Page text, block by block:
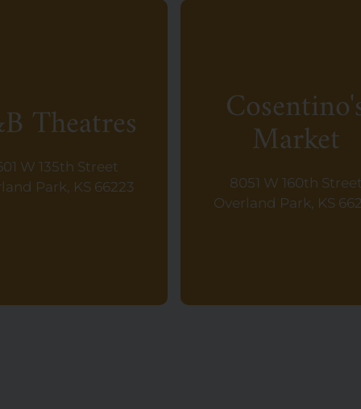
Theatres
W 135th Street
Park, KS 66223
Market
8051 W 160th Street
Overland Park, KS